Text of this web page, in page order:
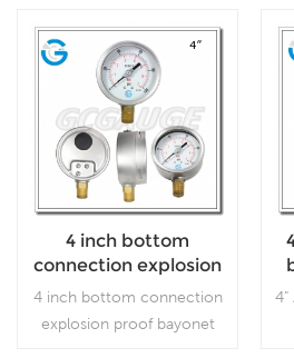
4 inch bottom
connection explosion
proof bayonet ring SS
case brass internal
gauges liquid filled
4 inch bottom connection
explosion proof bayonet
4"